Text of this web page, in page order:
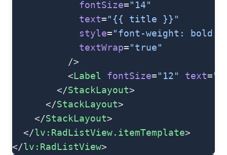
            fontSize
="14"
            text
="{{ title }}"
            style
="font-weight: bold;"
            textWrap
="true"
          />
          <
Label fontSize="12" text=
        </
StackLayout>
      </
StackLayout>
    </
StackLayout>
  </
lv:RadListView.itemTemplate>
</lv:RadListView>